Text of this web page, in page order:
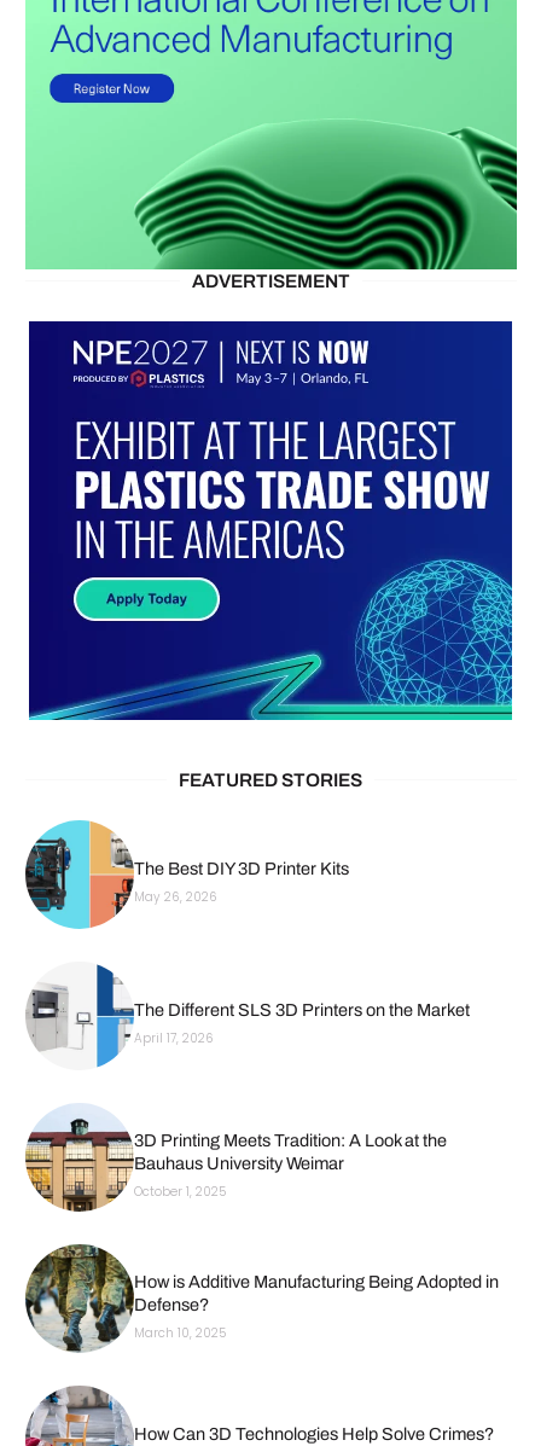
ADVERTISEMENT
FEATURED STORIES
The Best DIY 3D Printer Kits
May 26, 2026
The Different SLS 3D Printers on the Market
April 17, 2026
3D Printing Meets Tradition: A Look at the
Bauhaus University Weimar
October 1, 2025
How is Additive Manufacturing Being Adopted in
Defense?
March 10, 2025
How Can 3D Technologies Help Solve Crimes?